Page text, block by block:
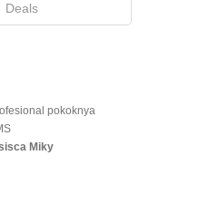
Deals
pokoknya
Miky